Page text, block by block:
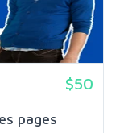
$50
pages